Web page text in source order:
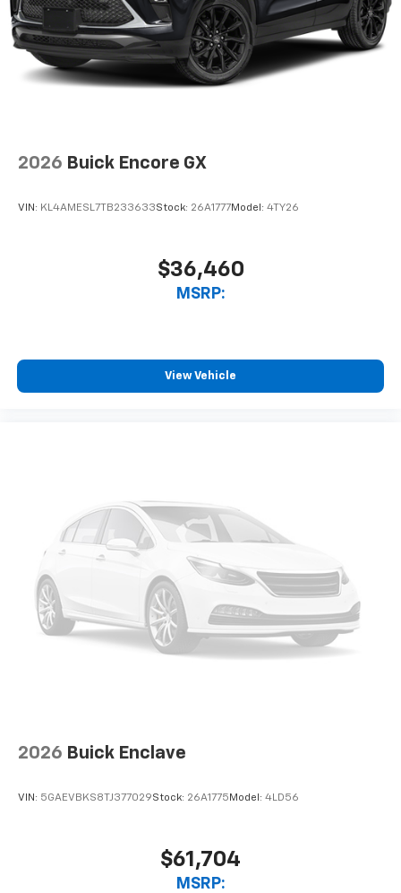
2026 Buick Encore GX
VIN: KL4AMESL7TB233633Stock: 26A1777Model: 4TY26
$36,460
MSRP:
View Vehicle
2026 Buick Enclave
VIN: 5GAEVBKS8TJ377029Stock: 26A1775 Model: 4LD56
$61,704
MSRP: